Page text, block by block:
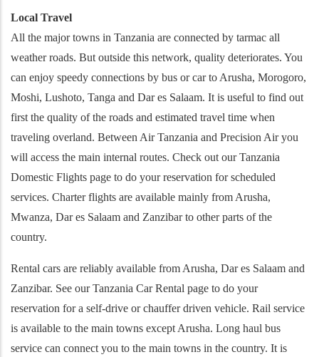
Local Travel
All the major towns in Tanzania are connected by tarmac all
weather roads. But outside this network, quality deteriorates. You
can enjoy speedy connections by bus or car to Arusha, Morogoro,
Moshi, Lushoto, Tanga and Dar es Salaam. It is useful to find out
first the quality of the roads and estimated travel time when
traveling overland. Between Air Tanzania and Precision Air you
will access the main internal routes. Check out our Tanzania
Domestic Flights page to do your reservation for scheduled
services. Charter flights are available mainly from Arusha,
Mwanza, Dar es Salaam and Zanzibar to other parts of the
country.
Rental cars are reliably available from Arusha, Dar es Salaam and
Zanzibar. See our Tanzania Car Rental page to do your
reservation for a self-drive or chauffer driven vehicle. Rail service
is available to the main towns except Arusha. Long haul bus
service can connect you to the main towns in the country. It is